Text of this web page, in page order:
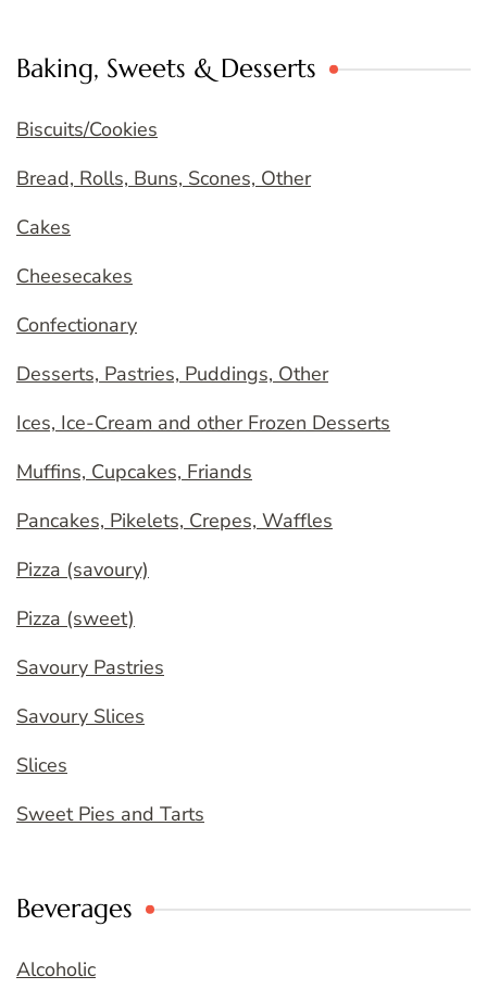
Baking, Sweets & Desserts
Biscuits/Cookies
Bread, Rolls, Buns, Scones, Other
Cakes
Cheesecakes
Confectionary
Desserts, Pastries, Puddings, Other
Ices, Ice-Cream and other Frozen Desserts
Muffins, Cupcakes, Friands
Pancakes, Pikelets, Crepes, Waffles
Pizza (savoury)
Pizza (sweet)
Savoury Pastries
Savoury Slices
Slices
Sweet Pies and Tarts
Beverages
Alcoholic